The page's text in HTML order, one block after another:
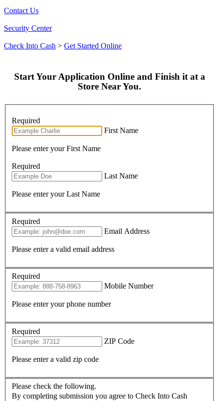
Contact Us
Security Center
Check Into Cash > Get Started Online
Start Your Application Online and Finish it at a
Store Near You.
Required
First Name
Please enter your First Name
Required
Last Name
Please enter your Last Name
Required
Email Address
Please enter a valid email address
Required
Mobile Number
Please enter your phone number
Required
ZIP Code
Please enter a valid zip code
Please check the following.
By completing submission you agree to Check Into Cash